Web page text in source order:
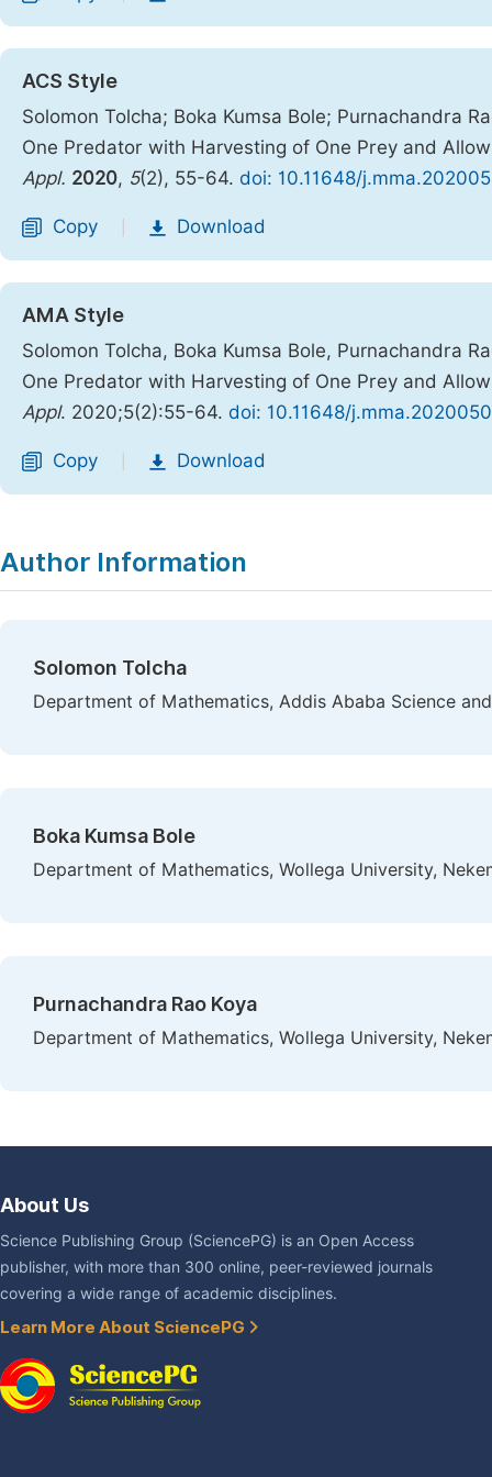
ACS Style
Solomon Tolcha; Boka Kumsa Bole; Purnachandra
One Predator with Harvesting of One Prey and
Appl. 2020, 5(2), 55-64. doi: 10.11648/
Copy Download
AMA Style
Solomon Tolcha, Boka Kumsa Bole, Purnachandra
One Predator with Harvesting of One Prey and
Appl. 2020;5(2):55-64. doi: 10.11648/
Copy Download
Author Information
Solomon Tolcha
Department of Mathematics, Addis Ababa Science
Boka Kumsa Bole
Department of Mathematics, Wollega University,
Purnachandra Rao Koya
Department of Mathematics, Wollega University,
About Us
Science Publishing Group (SciencePG) is an Open Access
publisher, with more than 300 online, peer-reviewed journals
covering a wide range of academic disciplines.
Learn More About SciencePG